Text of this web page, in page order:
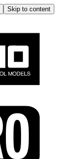
Skip to content